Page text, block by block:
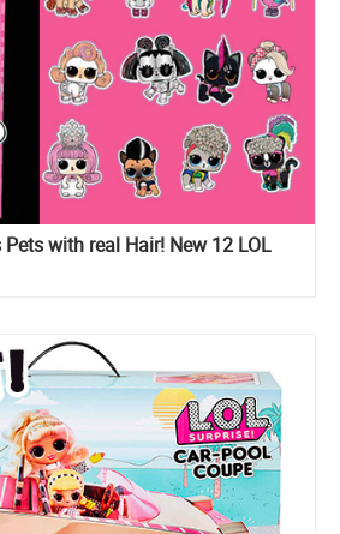
with real Hair! New 12 LOL